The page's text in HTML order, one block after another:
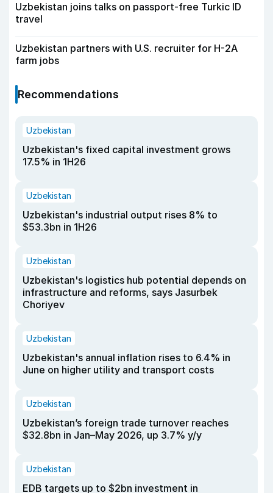
Uzbekistan joins talks on passport-free Turkic ID
travel
Uzbekistan partners with U.S. recruiter for H-2A
farm jobs
Recommendations
Uzbekistan
Uzbekistan's fixed capital investment grows
17.5% in 1H26
Uzbekistan
Uzbekistan's industrial output rises 8% to
$53.3bn in 1H26
Uzbekistan
Uzbekistan's logistics hub potential depends on
infrastructure and reforms, says Jasurbek
Choriyev
Uzbekistan
Uzbekistan's annual inflation rises to 6.4% in
June on higher utility and transport costs
Uzbekistan
Uzbekistan’s foreign trade turnover reaches
$32.8bn in Jan–May 2026, up 3.7% y/y
Uzbekistan
EDB targets up to $2bn investment in